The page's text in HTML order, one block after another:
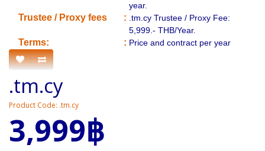
year.
​Trustee / Proxy fees : .tm.cy Trustee / Proxy Fee:
5,999.- THB/Year.
​​Terms: : Price and contract per year
.tm.cy
Product Code: .tm.cy
3,999฿